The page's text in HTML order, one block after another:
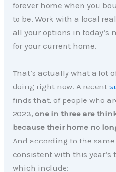
forever home when you
to be. Work with a local
all your options in today’s
for your current home.
That’s actually what a lot
doing right now. A recent
finds that, of people who
2023,one in three are
because their home no
And according to the same
consistent with this year’s
which include: